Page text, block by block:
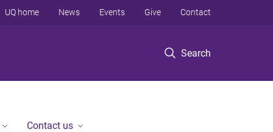
Search
UQ home News Events Give Contact
Contact us